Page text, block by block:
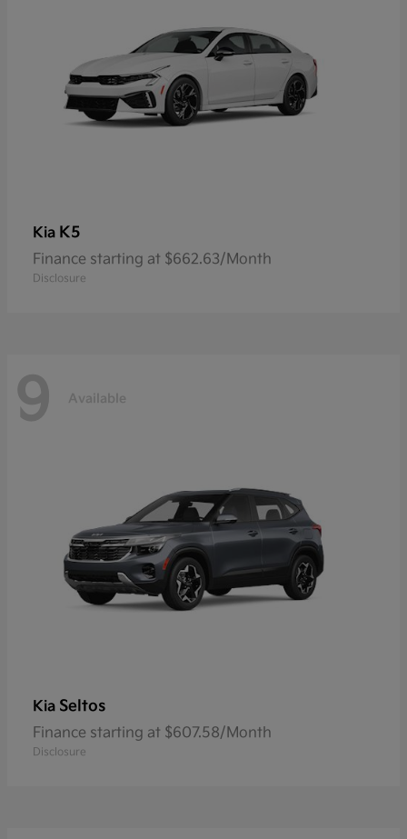
Kia K5
Finance starting at $662.63/Month
Disclosure
9 Available
Kia Seltos
Finance starting at $607.58/Month
Disclosure